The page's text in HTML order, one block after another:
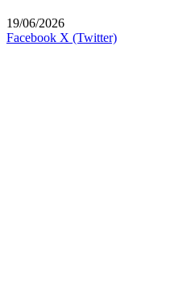
19/06/2026
Facebook X (Twitter)